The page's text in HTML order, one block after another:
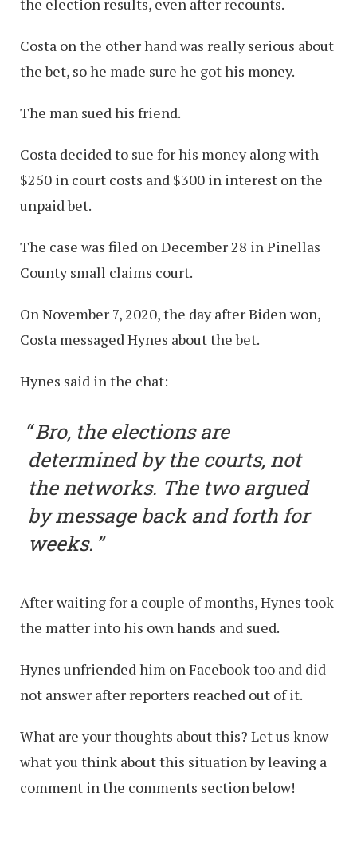
Costa on the other hand was really serious about
the bet, so he made sure he got his money.
The man sued his friend.
Costa decided to sue for his money along with
$250 in court costs and $300 in interest on the
unpaid bet.
The case was filed on December 28 in Pinellas
County small claims court.
On November 7, 2020, the day after Biden won,
Costa messaged Hynes about the bet.
Hynes said in the chat:
Bro, the elections are
determined by the courts, not
the networks. The two argued
by message back and forth for
weeks.
After waiting for a couple of months, Hynes took
the matter into his own hands and sued.
Hynes unfriended him on Facebook too and did
not answer after reporters reached out of it.
What are your thoughts about this? Let us know
what you think about this situation by leaving a
comment in the comments section below!